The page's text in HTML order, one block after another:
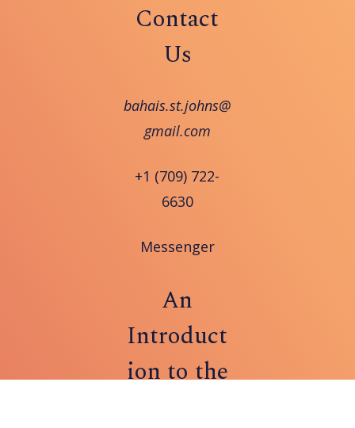
Contact
Us
bahais.st.johns@
gmail.com
+1 (709) 722-
6630
Messenger
An
Introduct
ion to the